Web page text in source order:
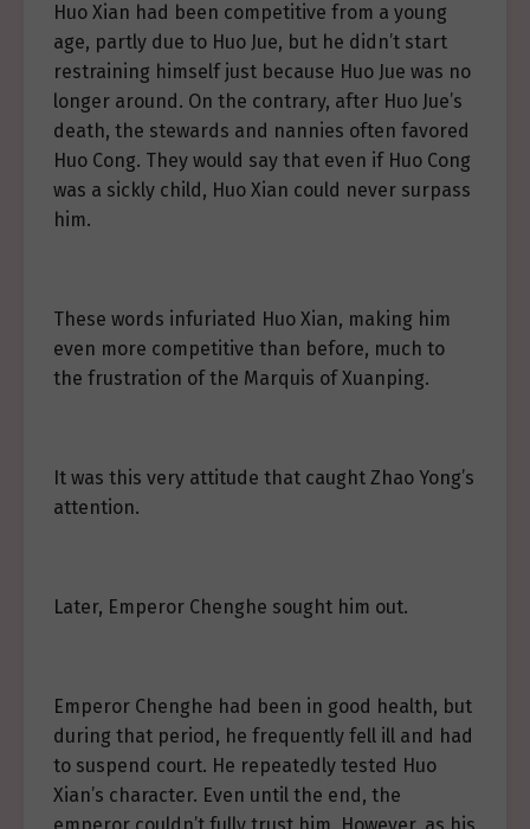
Huo Xian had been competitive from a young
age, partly due to Huo Jue, but he didn’t start
restraining himself just because Huo Jue was no
longer around. On the contrary, after Huo Jue’s
death, the stewards and nannies often favored
Huo Cong. They would say that even if Huo Cong
was a sickly child, Huo Xian could never surpass
him.
These words infuriated Huo Xian, making him
even more competitive than before, much to
the frustration of the Marquis of Xuanping.
It was this very attitude that caught Zhao Yong’s
attention.
Later, Emperor Chenghe sought him out.
Emperor Chenghe had been in good health, but
during that period, he frequently fell ill and had
to suspend court. He repeatedly tested Huo
Xian’s character. Even until the end, the